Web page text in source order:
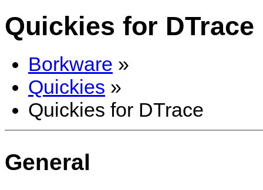
Quickies for DTrace
Borkware »
Quickies »
Quickies for DTrace
General